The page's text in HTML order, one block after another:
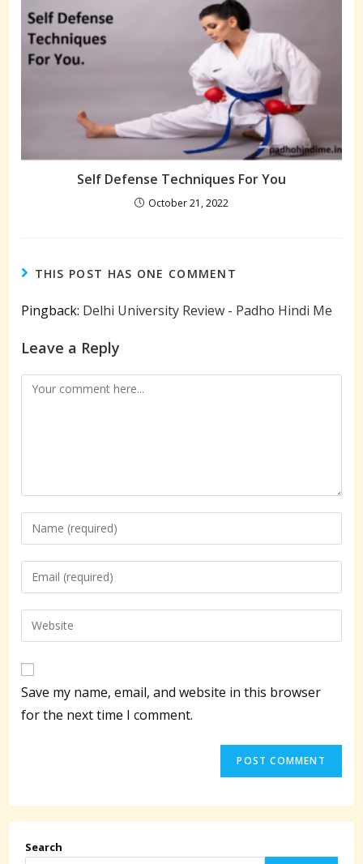
Self Defense Techniques For You
October 21, 2022
THIS POST HAS ONE COMMENT
Pingback: Delhi University Review - Padho Hindi Me
Leave a Reply
Comment
Enter
your
name
to
comment
Enter
your
email
address
comment
Enter
your
website
URL
(optional)
Save my name, email, and website in this browser
for the next time I comment.
Search